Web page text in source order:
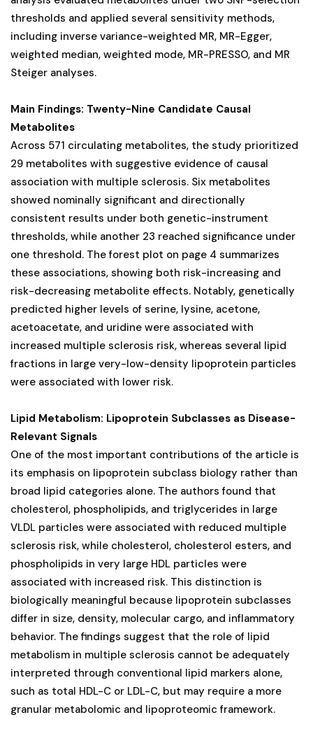
thresholds and applied several sensitivity methods,
including inverse variance-weighted MR, MR-Egger,
weighted median, weighted mode, MR-PRESSO, and MR
Steiger analyses.
Main Findings: Twenty-Nine Candidate Causal
Metabolites
Across 571 circulating metabolites, the study prioritized
29 metabolites with suggestive evidence of causal
association with multiple sclerosis. Six metabolites
showed nominally significant and directionally
consistent results under both genetic-instrument
thresholds, while another 23 reached significance under
one threshold. The forest plot on page 4 summarizes
these associations, showing both risk-increasing and
risk-decreasing metabolite effects. Notably, genetically
predicted higher levels of serine, lysine, acetone,
acetoacetate, and uridine were associated with
increased multiple sclerosis risk, whereas several lipid
fractions in large very-low-density lipoprotein particles
were associated with lower risk.
Lipid Metabolism: Lipoprotein Subclasses as Disease-
Relevant Signals
One of the most important contributions of the article is
its emphasis on lipoprotein subclass biology rather than
broad lipid categories alone. The authors found that
cholesterol, phospholipids, and triglycerides in large
VLDL particles were associated with reduced multiple
sclerosis risk, while cholesterol, cholesterol esters, and
phospholipids in very large HDL particles were
associated with increased risk. This distinction is
biologically meaningful because lipoprotein subclasses
differ in size, density, molecular cargo, and inflammatory
behavior. The findings suggest that the role of lipid
metabolism in multiple sclerosis cannot be adequately
interpreted through conventional lipid markers alone,
such as total HDL-C or LDL-C, but may require a more
granular metabolomic and lipoproteomic framework.